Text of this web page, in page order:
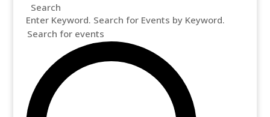
Search
Enter Keyword. Search for Events by Keyword.